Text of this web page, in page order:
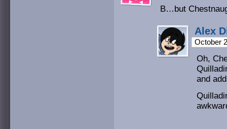
B…but
Alex
October
Oh,
and